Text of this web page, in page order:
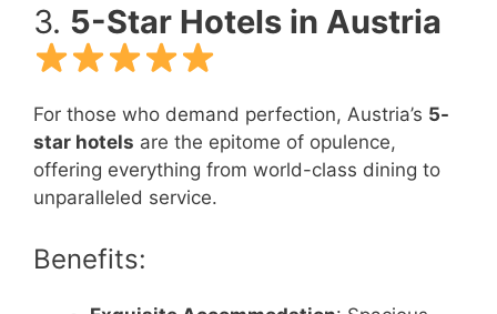
3. 5-Star Hotels in Austria
For those who demand perfection, Austria’s 5-
star hotels are the epitome of opulence,
offering everything from world-class dining to
unparalleled service.
Benefits: